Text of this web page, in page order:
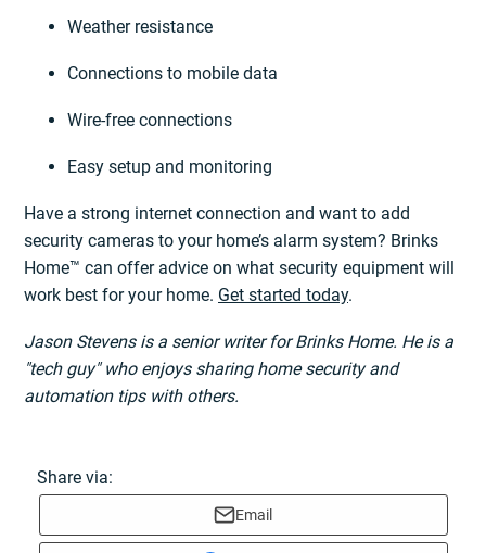
Weather resistance
Connections to mobile data
Wire-free connections
Easy setup and monitoring
Have a strong internet connection and want to add
security cameras to your home’s alarm system? Brinks
Home™ can offer advice on what security equipment will
work best for your home. Get started today.
Jason Stevens is a senior writer for Brinks Home. He is a
"tech guy" who enjoys sharing home security and
automation tips with others.
Share via:
Email